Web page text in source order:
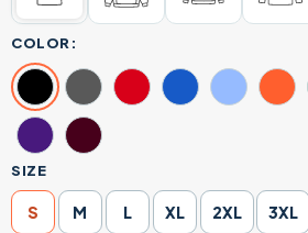
COLOR:
SIZE
S M L XL 2XL 3XL